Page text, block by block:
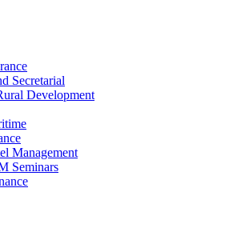
Secretarial
Development
Management
Seminars